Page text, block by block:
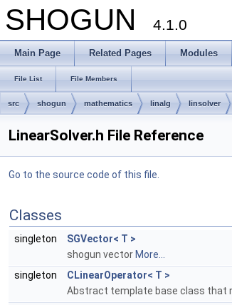
SHOGUN 4.1.0
Main Page Related Pages Modules
File List File Members
src shogun mathematics linalg linsolver
LinearSolver.h File Reference
Go to the source code of this file.
Classes
singleton
SGVector< T >
shogun vector More...
singleton
CLinearOperator< T >
Abstract template base class that